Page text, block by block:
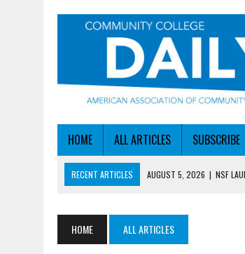
HOME ALL ARTICLES SUBSCRIBE
RECENT ARTICLES AUGUST 5, 2026 | NSF
AUGUST 4, 2026 | IOWA COLLEGE FIRST TO GET
HOME ALL ARTICLES